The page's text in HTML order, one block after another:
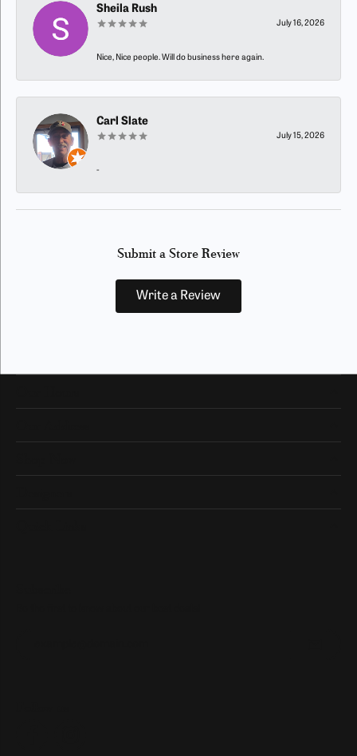
Sheila Rush
July 16, 2026
Nice, Nice people. Will do business here again.
Carl Slate
July 15, 2026
-
Submit a Store Review
Write a Review